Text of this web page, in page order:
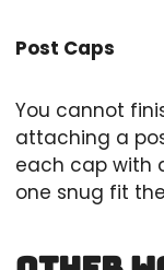
Post Caps
You cannot
attaching a
each cap with
one snug fit